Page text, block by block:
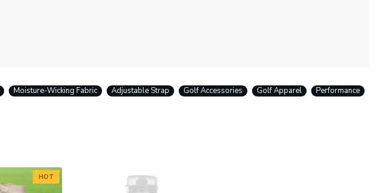
Moisture-Wicking Fabric Adjustable Strap Golf Accessories Golf Apparel Performance
HOT